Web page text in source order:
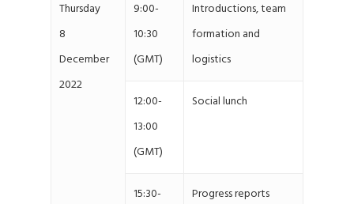
Thursday
8
December
2022
9:00-
10:30
(GMT)
Introductions, team
formation and
logistics
12:00-
13:00
(GMT)
Social lunch
15:30-
Progress reports